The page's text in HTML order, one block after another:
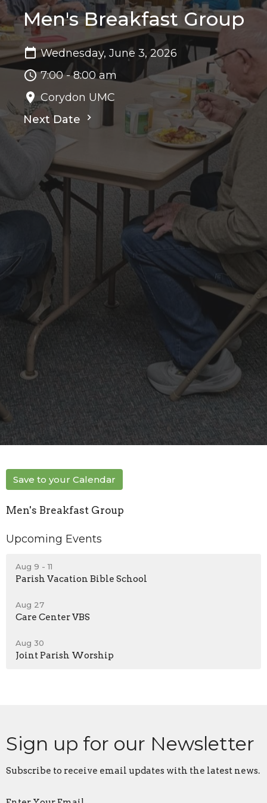
Men's Breakfast Group
Wednesday, June 3, 2026
7:00 - 8:00 am
Corydon UMC
Next Date
Save to your Calendar
Men's Breakfast Group
Upcoming Events
Aug 9 - 11
Parish Vacation Bible School
Aug 27
Care Center VBS
Aug 30
Joint Parish Worship
Sign up for our Newsletter
Subscribe to receive email updates with the latest news.